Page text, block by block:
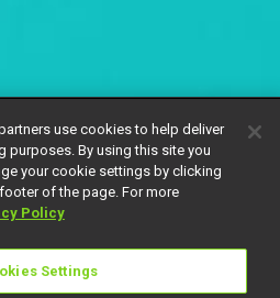
use cookies to help deliver
purposes. By using this site you
your cookie settings by clicking
of the page. For more
Policy
Settings